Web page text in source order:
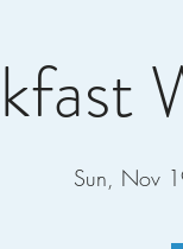
Sun, Nov